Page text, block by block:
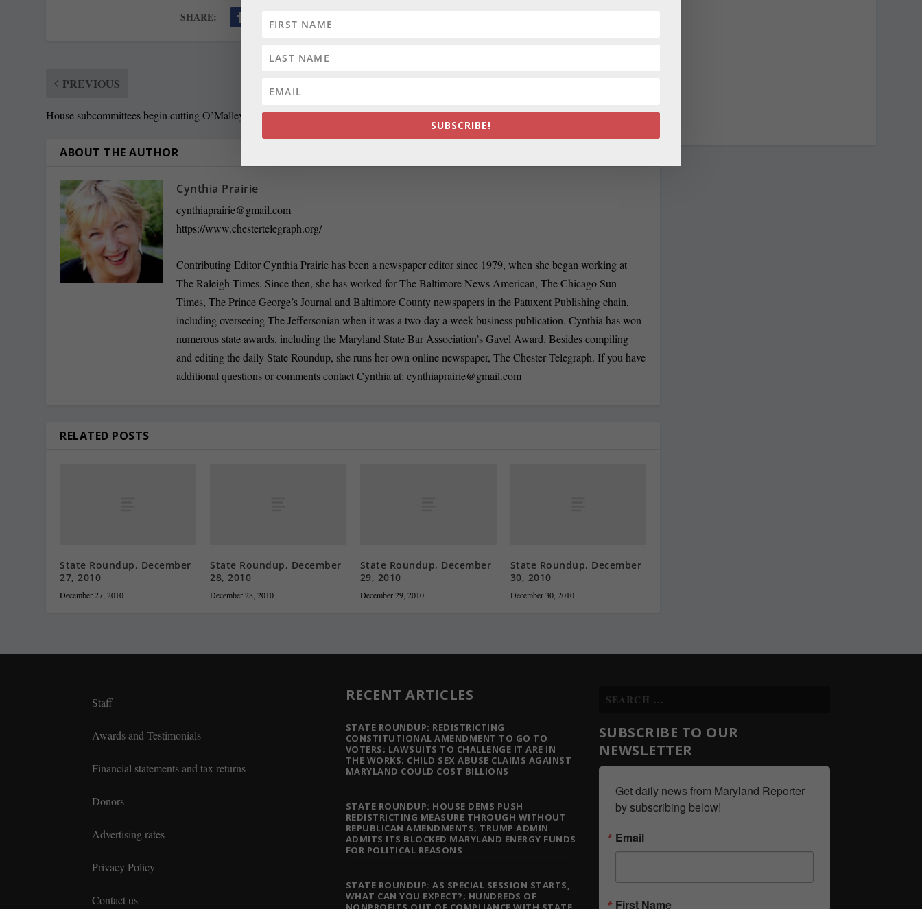
SHARE:
PREVIOUS
House subcommittees begin cutting O’Malley budget Use of old voting machines angers state senators
ABOUT THE AUTHOR
Cynthia Prairie
cynthiaprairie@gmail.com
https://www.chestertelegraph.org/
Contributing Editor Cynthia Prairie has been a newspaper editor since 1979, when she began working at
The Raleigh Times. Since then, she has worked for The Baltimore News American, The Chicago Sun-
Times, The Prince George’s Journal and Baltimore County newspapers in the Patuxent Publishing chain,
including overseeing The Jeffersonian when it was a two-day a week business publication. Cynthia has won
numerous state awards, including the Maryland State Bar Association’s Gavel Award. Besides compiling
and editing the daily State Roundup, she runs her own online newspaper, The Chester Telegraph. If you have
additional questions or comments contact Cynthia at:cynthiaprairie@gmail.com
RELATED POSTS
State Roundup, December
27, 2010
December 27, 2010
State Roundup, December
28, 2010
December 28, 2010
State Roundup, December
29, 2010
December 29, 2010
State Roundup, December
30, 2010
December 30, 2010
Staff
Awards and Testimonials
Financial statements and tax returns
Donors
Advertising rates
Privacy Policy
Contact us
RECENT ARTICLES
STATE ROUNDUP: REDISTRICTING
CONSTITUTIONAL AMENDMENT TO GO TO
VOTERS; LAWSUITS TO CHALLENGE IT ARE IN
THE WORKS; CHILD SEX ABUSE CLAIMS AGAINST
MARYLAND COULD COST BILLIONS
STATE ROUNDUP: HOUSE DEMS PUSH
REDISTRICTING MEASURE THROUGH WITHOUT
REPUBLICAN AMENDMENTS; TRUMP ADMIN
ADMITS ITS BLOCKED MARYLAND ENERGY FUNDS
FOR POLITICAL REASONS
STATE ROUNDUP: AS SPECIAL SESSION STARTS,
WHAT CAN YOU EXPECT?; HUNDREDS OF
SUBSCRIBE TO OUR
NEWSLETTER
Get daily news from Maryland Reporter
by subscribing below!
Email
First Name
SUBSCRIBE!